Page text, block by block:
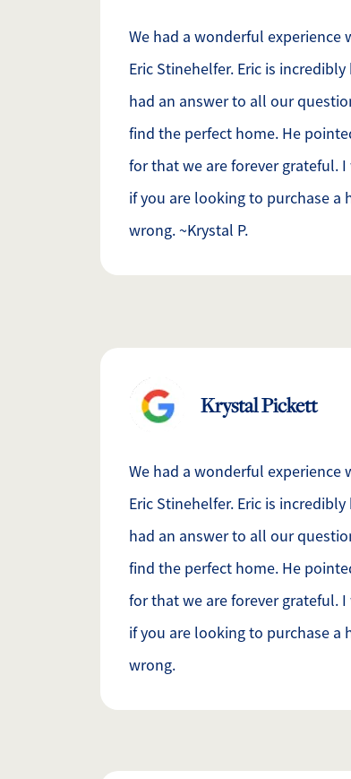
We had a wonderful experience
Eric Stinehelfer. Eric is
had an answer to all our
find the perfect home. He
for that we are forever grateful.
if you are looking to purchase a
wrong. ~Krystal P.
Krystal Pickett
We had a wonderful experience
Eric Stinehelfer. Eric is
had an answer to all our
find the perfect home. He
for that we are forever grateful.
if you are looking to purchase a
wrong.